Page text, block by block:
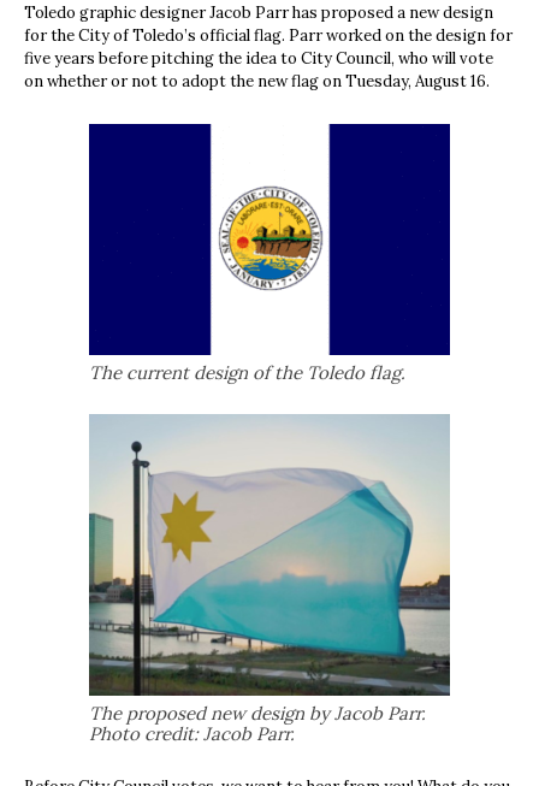
Toledo graphic designer Jacob Parr has proposed a new design
for the City of Toledo’s official flag. Parr worked on the design for
five years before pitching the idea to City Council, who will vote
on whether or not to adopt the new flag on Tuesday, August 16.
The current design of the Toledo flag.
The proposed new design by Jacob Parr.
Photo credit: Jacob Parr.